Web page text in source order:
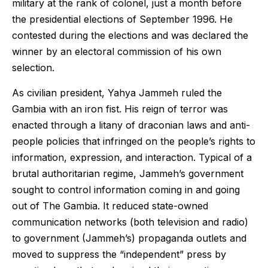
military at the rank of colonel, just a month before
the presidential elections of September 1996. He
contested during the elections and was declared the
winner by an electoral commission of his own
selection.
As civilian president, Yahya Jammeh ruled the
Gambia with an iron fist. His reign of terror was
enacted through a litany of draconian laws and anti-
people policies that infringed on the people’s rights to
information, expression, and interaction. Typical of a
brutal authoritarian regime, Jammeh’s government
sought to control information coming in and going
out of The Gambia. It reduced state-owned
communication networks (both television and radio)
to government (Jammeh’s) propaganda outlets and
moved to suppress the “independent” press by